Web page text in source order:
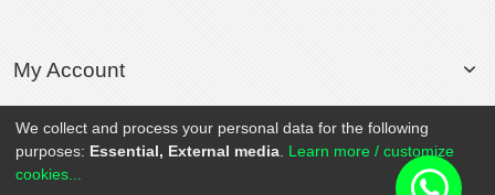
My Account
We collect and process your personal data for the following
purposes: Essential, External media Learn more / customize
cookies...